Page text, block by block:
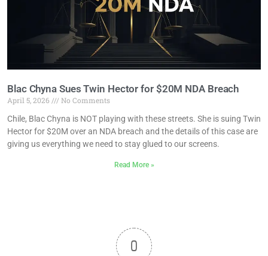
Blac Chyna Sues Twin Hector for $20M NDA Breach
April 5, 2026
No Comments
Chile, Blac Chyna is NOT playing with these streets. She is suing Twin
Hector for $20M over an NDA breach and the details of this case are
giving us everything we need to stay glued to our screens.
Read More »
0